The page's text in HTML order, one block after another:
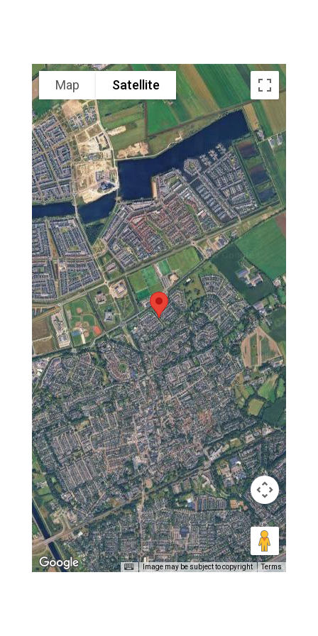
Map Satellite
Image may be subject to copyright Terms